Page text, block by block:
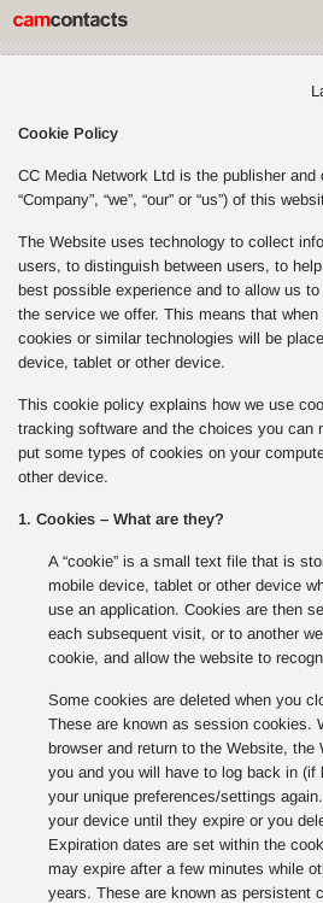
Cookie Policy
CC Media Network Ltd is the publisher and
“Company”, “we”, “our” or “us”) of this
The Website uses technology to collect
users, to distinguish between users, to
best possible experience and to allow us
the service we offer. This means that
cookies or similar technologies will be
device, tablet or other device.
This cookie policy explains how we use
tracking software and the choices you can
put some types of cookies on your
other device.
1. Cookies – What are they?
A “cookie” is a small text file that is
mobile device, tablet or other device
use an application. Cookies are then
each subsequent visit, or to another
cookie, and allow the website to
Some cookies are deleted when you
These are known as session cookies.
browser and return to the Website, the
you and you will have to log back in (if
your unique preferences/settings
your device until they expire or you
Expiration dates are set within the
may expire after a few minutes while
years. These are known as persistent